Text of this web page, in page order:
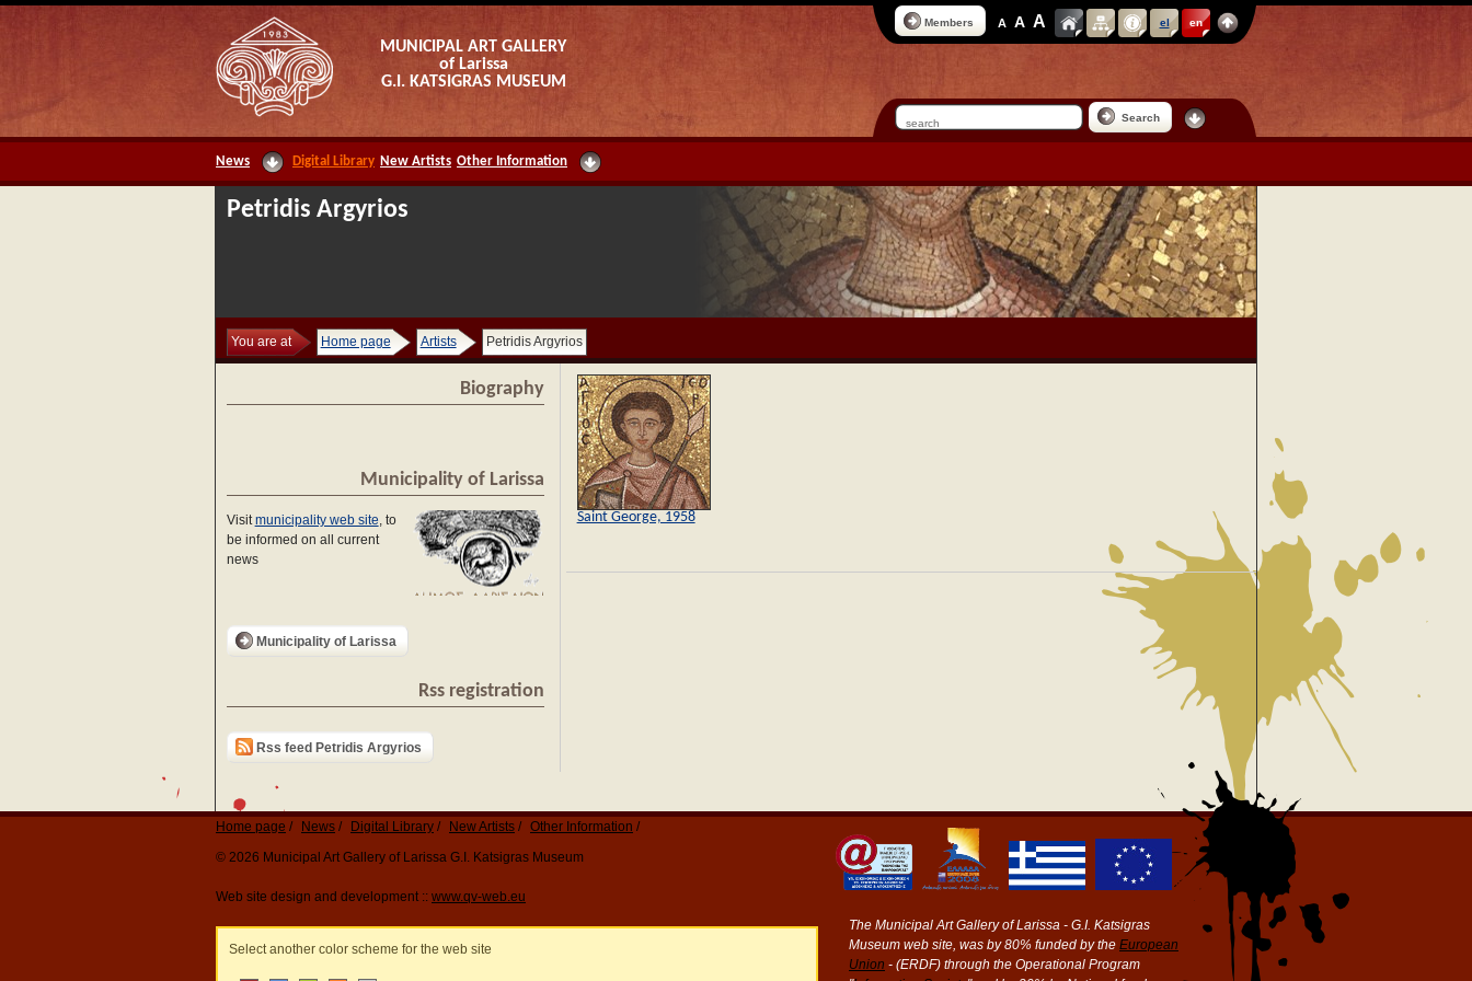
MUNICIPAL ART GALLERY
of Larissa
G.I. KATSIGRAS MUSEUM
Members A A A el en
Search
News Digital Library New Artists Other Information
Petridis Argyrios
You are at Home page Artists Petridis Argyrios
Biography
Municipality of Larissa
Visitmunicipality web site, to
be informed on all current
news
Municipality of Larissa
Rss registration
Rss feed Petridis Argyrios
Saint George, 1958
Home page News Digital Library New Artists
Other Information
© 2026 Municipal Art Gallery of Larissa G.I. Katsigras Museum
Web site design and development :: www.qv-web.eu
Select another color scheme for the web site
The Municipal Art Gallery of Larissa - G.I. Katsigras
Museum web site, was by 80% funded by the European
Union - (ERDF) through the Operational Program